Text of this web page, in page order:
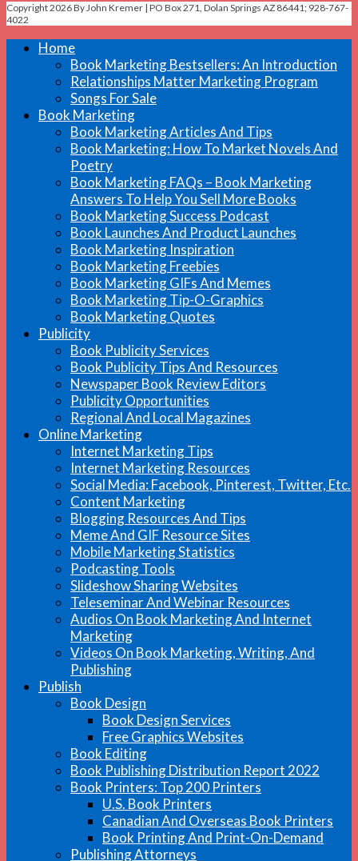
Copyright 2026 By John Kremer | PO Box 271, Dolan Springs AZ 86441; 928-767-
4022
Home
Book Marketing Bestsellers: An Introduction
Relationships Matter Marketing Program
Songs For Sale
Book Marketing
Book Marketing Articles And Tips
Book Marketing: How To Market Novels And
Poetry
Book Marketing FAQs – Book Marketing
Answers To Help You Sell More Books
Book Marketing Success Podcast
Book Launches And Product Launches
Book Marketing Inspiration
Book Marketing Freebies
Book Marketing GIFs And Memes
Book Marketing Tip-O-Graphics
Book Marketing Quotes
Publicity
Book Publicity Services
Book Publicity Tips And Resources
Newspaper Book Review Editors
Publicity Opportunities
Regional And Local Magazines
Online Marketing
Internet Marketing Tips
Internet Marketing Resources
Social Media: Facebook, Pinterest, Twitter, Etc.
Content Marketing
Blogging Resources And Tips
Meme And GIF Resource Sites
Mobile Marketing Statistics
Podcasting Tools
Slideshow Sharing Websites
Teleseminar And Webinar Resources
Audios On Book Marketing And Internet
Marketing
Videos On Book Marketing, Writing, And
Publishing
Publish
Book Design
Book Design Services
Free Graphics Websites
Book Editing
Book Publishing Distribution Report 2022
Book Printers: Top 200 Printers
U.S. Book Printers
Canadian And Overseas Book Printers
Book Printing And Print-On-Demand
Publishing Attorneys